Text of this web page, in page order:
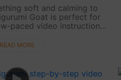
soft and calming to
Goat is perfect for
paced video instructions
a lovely way to....
READ MORE